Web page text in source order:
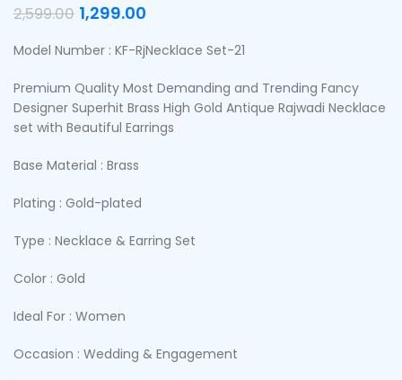
2,599.00 1,299.00
Model Number : KF-RjNecklace Set-21
Premium Quality Most Demanding and Trending Fancy
Designer Superhit Brass High Gold Antique Rajwadi Necklace
set with Beautiful Earrings
Base Material : Brass
Plating : Gold-plated
Type : Necklace & Earring Set
Color : Gold
Ideal For : Women
Occasion : Wedding & Engagement